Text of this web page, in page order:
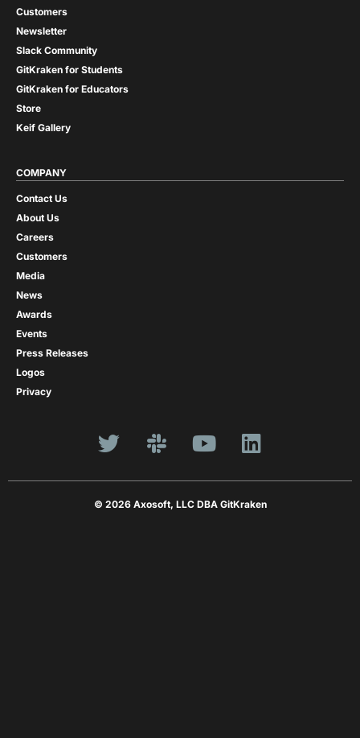
Customers
Newsletter
Slack Community
GitKraken for Students
GitKraken for Educators
Store
Keif Gallery
COMPANY
Contact Us
About Us
Careers
Customers
Media
News
Awards
Events
Press Releases
Logos
Privacy
© 2026 Axosoft, LLC DBA GitKraken